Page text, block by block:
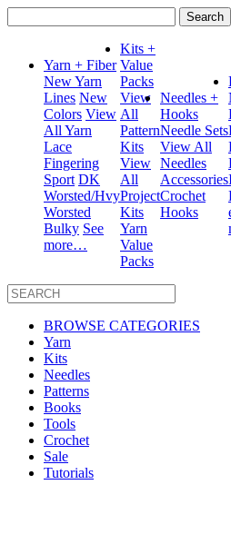
for:
Yarn + Fiber
New Yarn
Lines New
Colors View
All Yarn
Lace
Fingering
Sport DK
Worsted/Hvy
Worsted
Bulky See
more…
Kits +
Value
Packs
View
All
Pattern
Kits
View
All
Project
Kits
Yarn
Value
Packs
Needles +
Hooks
Needle Sets
View All
Needles
Accessories
Crochet
Hooks
BROWSE CATEGORIES
Yarn
Kits
Needles
Patterns
Books
Tools
Crochet
Sale
Tutorials